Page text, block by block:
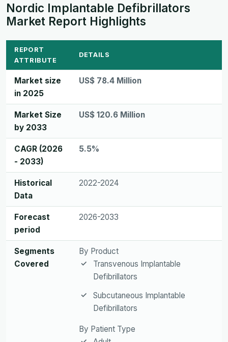
Nordic Implantable Defibrillators
Market Report Highlights
REPORT
ATTRIBUTE
DETAILS
Market size
in 2025
US$ 78.4 Million
Market Size
by 2033
US$ 120.6 Million
CAGR (2026
- 2033)
5.5%
Historical
Data
2022-2024
Forecast
period
2026-2033
Segments
Covered
By Product
Transvenous Implantable
Defibrillators
Subcutaneous Implantable
Defibrillators
By Patient Type